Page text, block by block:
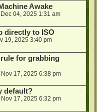
Awake
04, 2025 1:31 am
directly to ISO
19, 2025 3:40 pm
for grabbing
Nov 17, 2025 6:38 pm
default?
Nov 17, 2025 6:32 pm